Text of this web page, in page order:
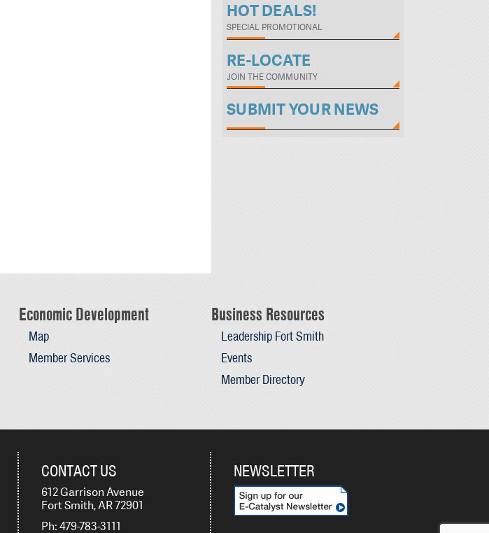
HOT DEALS!
SPECIAL PROMOTIONAL
RE-LOCATE
JOIN THE COMMUNITY
SUBMIT YOUR NEWS
Economic Development
Map
Member Services
Business Resources
Leadership Fort Smith
Events
Member Directory
CONTACT US
612 Garrison Avenue
Fort Smith, AR 72901
Ph: 479-783-3111
NEWSLETTER